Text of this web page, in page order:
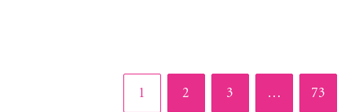
Page
1 Page
2 Page
3 … Page
73